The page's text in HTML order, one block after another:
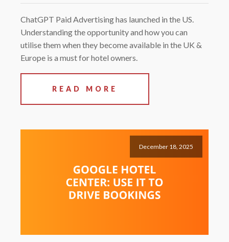
ChatGPT Paid Advertising has launched in the US.
Understanding the opportunity and how you can
utilise them when they become available in the UK &
Europe is a must for hotel owners.
READ MORE
December 18, 2025